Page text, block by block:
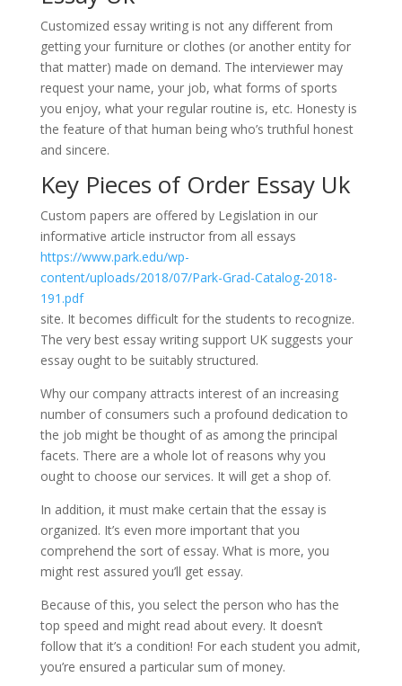
Customized essay writing is not any different from
getting your furniture or clothes (or another entity for
that matter) made on demand. The interviewer may
request your name, your job, what forms of sports
you enjoy, what your regular routine is, etc. Honesty is
the feature of that human being who’s truthful honest
and sincere.
Key Pieces of Order Essay Uk
Custom papers are offered by Legislation in our
informative article instructor from all essays
https://www.park.edu/wp-
content/uploads/2018/07/Park-Grad-Catalog-2018-
191.pdf
site. It becomes difficult for the students to recognize.
The very best essay writing support UK suggests your
essay ought to be suitably structured.
Why our company attracts interest of an increasing
number of consumers such a profound dedication to
the job might be thought of as among the principal
facets. There are a whole lot of reasons why you
ought to choose our services. It will get a shop of.
In addition, it must make certain that the essay is
organized. It’s even more important that you
comprehend the sort of essay. What is more, you
might rest assured you’ll get essay.
Because of this, you select the person who has the
top speed and might read about every. It doesn’t
follow that it’s a condition! For each student you admit,
you’re ensured a particular sum of money.